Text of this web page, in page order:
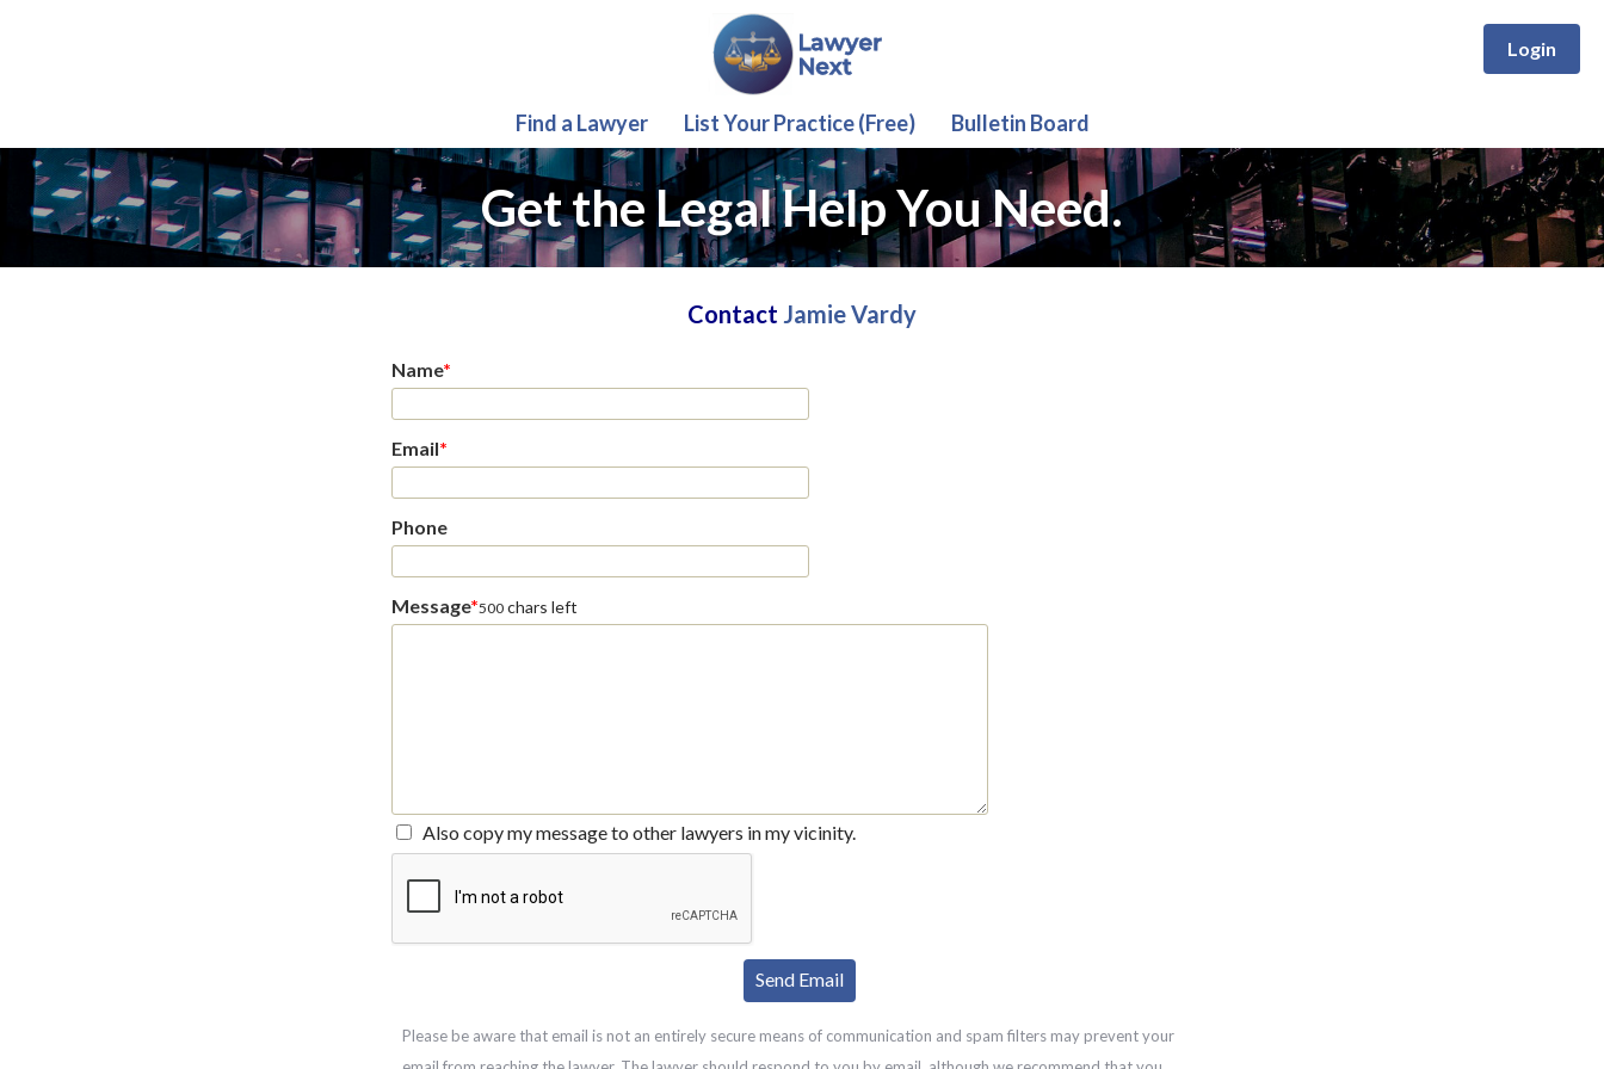
Login
Find a Lawyer List Your Practice (Free) Bulletin Board
Get the Legal Help You Need.
Contact Jamie Vardy
Name*
Email*
Phone
Message*500 chars left
Also copy my message to other lawyers in my vicinity.
Please be aware that email is not an entirely secure means of communication and spam filters may prevent your